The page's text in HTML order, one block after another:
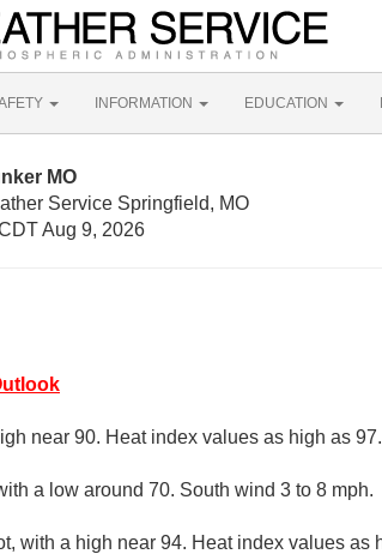
INFORMATION EDUCATION
MO
Service Springfield, MO
Aug 9, 2026
near 90. Heat index values as high as
a low around 70. South wind 3 to 8 mph.
with a high near 94. Heat index values as